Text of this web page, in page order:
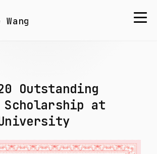
Outstanding
Scholarship at